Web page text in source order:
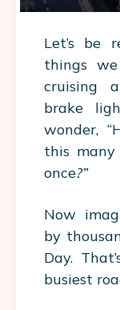
Let’s be
things
cruising
brake
wonder,
this
once?”
Now
by
Day.
busiest